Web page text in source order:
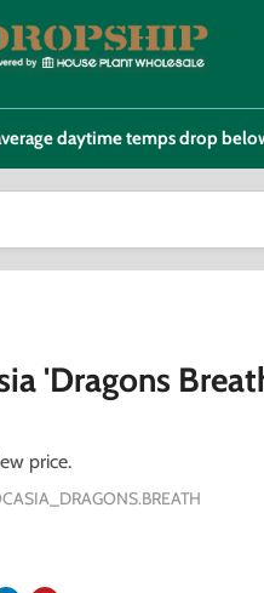
daytime temps drop
'Dragons
price.